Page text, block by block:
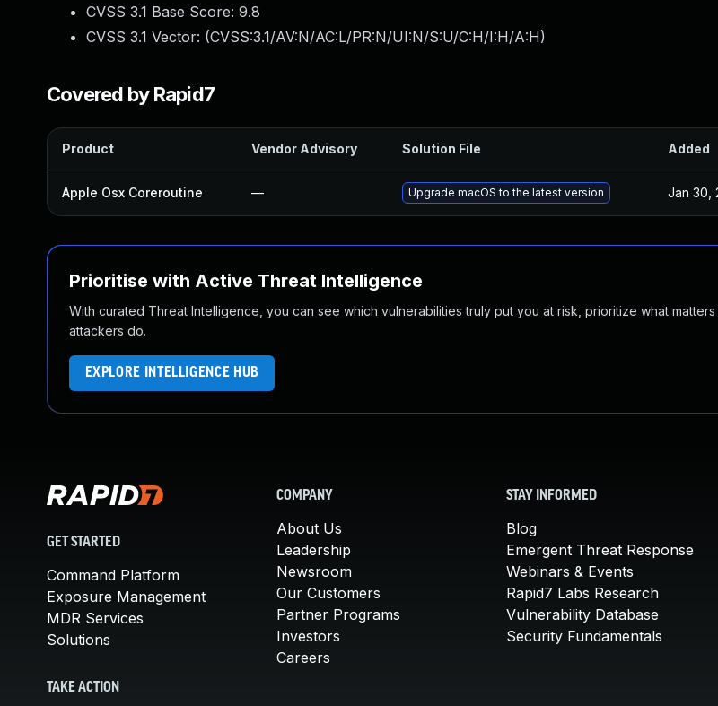
CVSS 3.1 Base Score: 9.8
CVSS 3.1 Vector: (CVSS:3.1/AV:N/AC:L/PR:N/UI:N/S:U/C:H/I:H/A:H)
Covered by Rapid7
Product Vendor Advisory Solution File Added
Apple Osx Coreroutine — Upgrade macOS to the latest version Jan 30,
Prioritise with Active Threat Intelligence
With curated Threat Intelligence, you can see which vulnerabilities truly put you at risk, prioritize what
attackers do.
EXPLORE INTELLIGENCE HUB
GET STARTED
Command Platform
Exposure Management
MDR Services
Solutions
TAKE ACTION
COMPANY
About Us
Leadership
Newsroom
Our Customers
Partner Programs
Investors
Careers
STAY INFORMED
Blog
Emergent Threat Response
Webinars & Events
Rapid7 Labs Research
Vulnerability Database
Security Fundamentals